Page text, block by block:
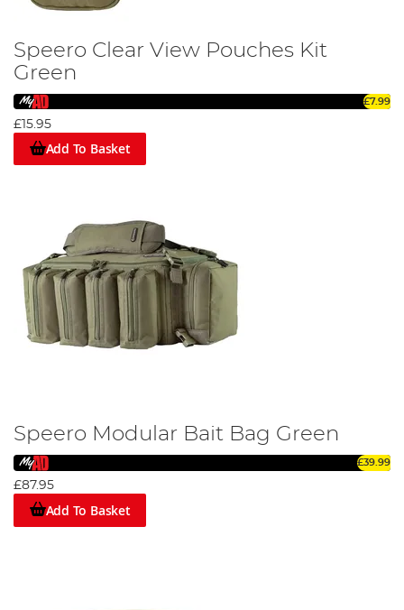
Speero Clear View Pouches Kit
Green
£7.99
£15.95
Add To Basket
Speero Modular Bait Bag Green
£39.99
£87.95
Add To Basket